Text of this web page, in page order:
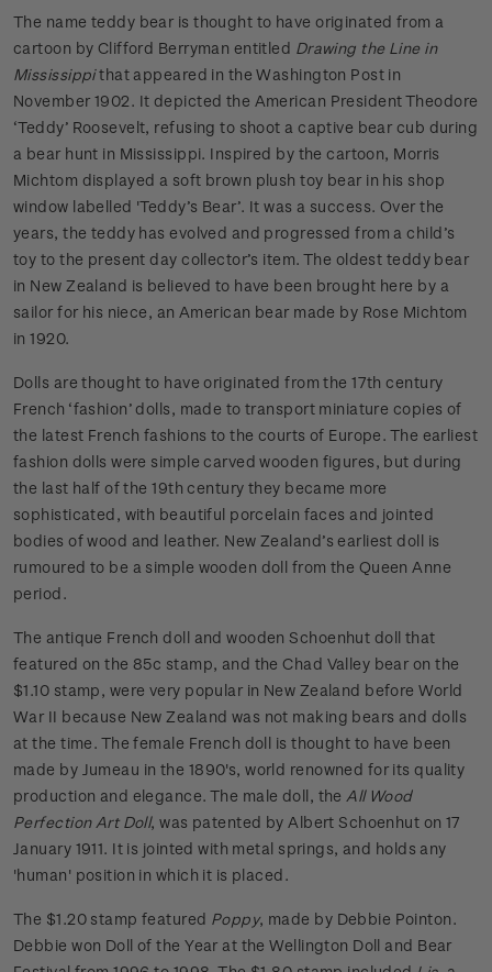
The name teddy bear is thought to have originated from a
cartoon by Clifford Berryman entitled Drawing the Line in
Mississippithat appeared in the Washington Post in
November 1902. It depicted the American President Theodore
‘Teddy’ Roosevelt, refusing to shoot a captive bear cub during
a bear hunt in Mississippi. Inspired by the cartoon, Morris
Michtom displayed a soft brown plush toy bear in his shop
window labelled 'Teddy’s Bear’. It was a success. Over the
years, the teddy has evolved and progressed from a child’s
toy to the present day collector’s item. The oldest teddy bear
in New Zealand is believed to have been brought here by a
sailor for his niece, an American bear made by Rose Michtom
in 1920.
Dolls are thought to have originated from the 17th century
French ‘fashion’ dolls, made to transport miniature copies of
the latest French fashions to the courts of Europe. The earliest
fashion dolls were simple carved wooden figures, but during
the last half of the 19th century they became more
sophisticated, with beautiful porcelain faces and jointed
bodies of wood and leather. New Zealand’s earliest doll is
rumoured to be a simple wooden doll from the Queen Anne
period.
The antique French doll and wooden Schoenhut doll that
featured on the 85c stamp, and the Chad Valley bear on the
$1.10 stamp, were very popular in New Zealand before World
War II because New Zealand was not making bears and dolls
at the time. The female French doll is thought to have been
made by Jumeau in the 1890's, world renowned for its quality
production and elegance. The male doll, theAll Wood
Perfection Art Doll, was patented by Albert Schoenhut on 17
January 1911. It is jointed with metal springs, and holds any
'human' position in which it is placed.
The $1.20 stamp featured Poppy, made by Debbie Pointon.
Debbie won Doll of the Year at the Wellington Doll and Bear